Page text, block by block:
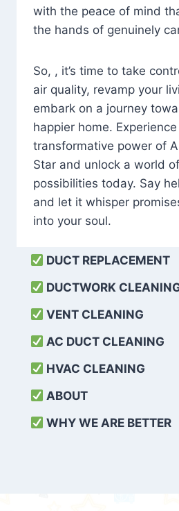
with the peace of mind
the hands of genuinely
So, , it’s time to take
air quality, revamp your
embark on a journey
happier home.
transformative power of
Star and unlock a world
possibilities today. Say
and let it whisper
into your soul.
DUCT REPLACEMENT
DUCTWORK
VENT CLEANING
AC DUCT CLEANING
HVAC CLEANING
ABOUT
WHY WE ARE BETTER